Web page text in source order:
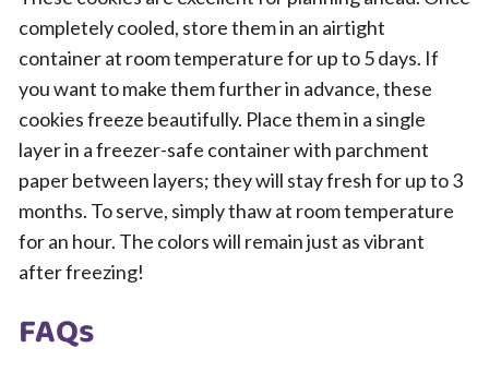
completely cooled, store them in an airtight
container at room temperature for up to 5 days. If
you want to make them further in advance, these
cookies freeze beautifully. Place them in a single
layer in a freezer-safe container with parchment
paper between layers; they will stay fresh for up to 3
months. To serve, simply thaw at room temperature
for an hour. The colors will remain just as vibrant
after freezing!
FAQs